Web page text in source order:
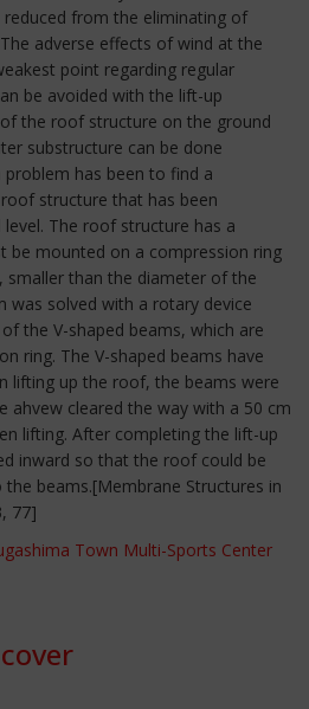
reduced from the eliminating of
adverse effects of wind at the
point regarding regular
be avoided with the lift-up
the roof structure on the ground
substructure can be done
problem has been to find a
structure that has been
The roof structure has a
be mounted on a compression ring
smaller than the diameter of the
was solved with a rotary device
the V-shaped beams, which are
ring. The V-shaped beams have
lifting up the roof, the beams were
ahvew cleared the way with a 50 cm
lifting. After completing the lift-up
inward so that the roof could be
beams.[Membrane Structures in
77]
Town Multi-Sports Center